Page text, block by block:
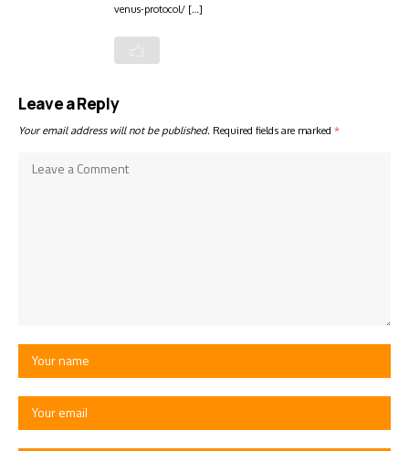
venus-protocol/ […]
Leave a Reply
Your email address will not be published. Required fields are marked *